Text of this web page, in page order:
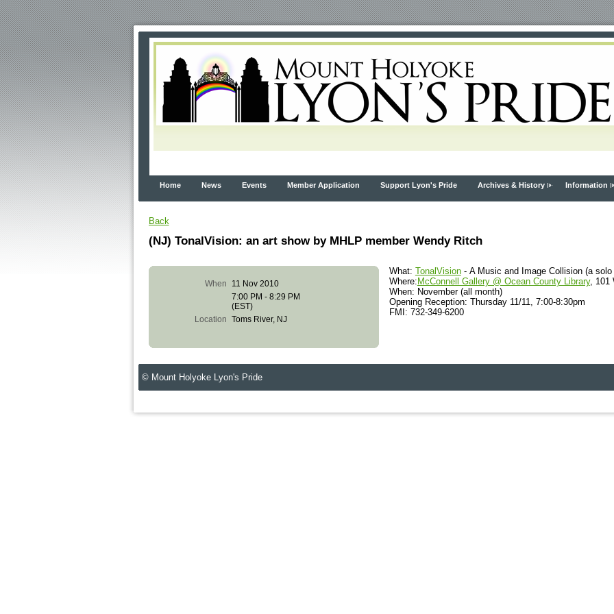
Home News Events Member Application Support Lyon's Pride Archives & History Information
Back
(NJ) TonalVision: an art show by MHLP member Wendy Ritch
When
11 Nov 2010
7:00 PM - 8:29 PM
(EST)
Location Toms River, NJ
What: TonalVision- A Music and Image Collision (a solo
Where: McConnell Gallery @ Ocean County Library, 101
When: November (all month)
Opening Reception: Thursday 11/11, 7:00-8:30pm
FMI: 732-349-6200
© Mount Holyoke Lyon's Pride